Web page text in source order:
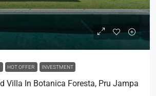
HOT OFFER INVESTMENT
Villa In Botanica Foresta, Pru Jampa